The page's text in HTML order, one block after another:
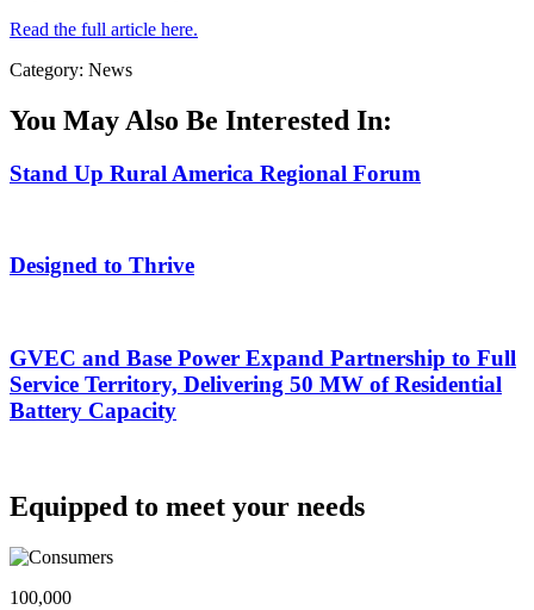
Read the full article here.
Category: News
You May Also Be Interested In:
Stand Up Rural America Regional Forum
Designed to Thrive
GVEC and Base Power Expand Partnership to Full
Service Territory, Delivering 50 MW of Residential
Battery Capacity
Equipped to meet your needs
100,000